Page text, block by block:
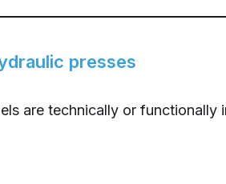
presses
are technically or